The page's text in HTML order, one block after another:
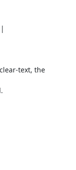
text, the